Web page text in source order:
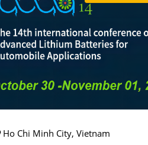
Ho Chi Minh City, Vietnam